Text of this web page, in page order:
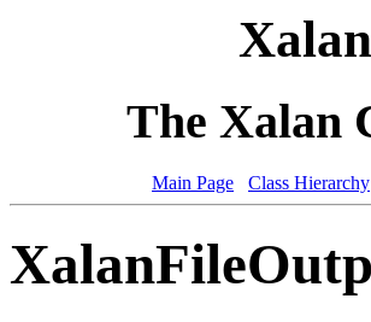
The Xalan
Main Page Class Hierarchy